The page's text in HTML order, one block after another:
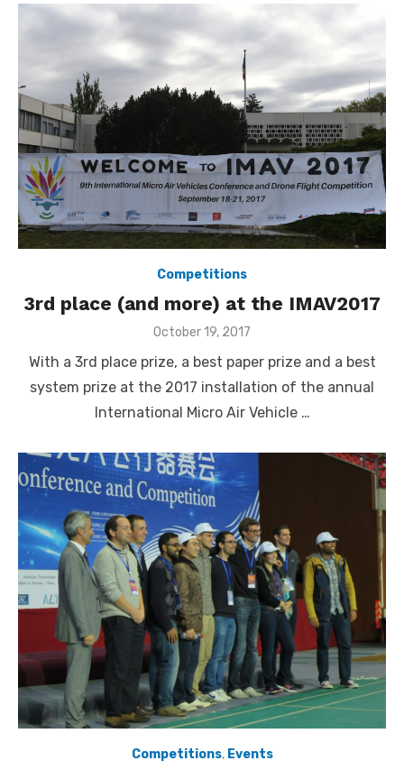
Competitions
3rd place (and more) at the IMAV2017
Posted
October 19, 2017
With a 3rd place prize, a best paper prize and a best
system prize at the 2017 installation of the annual
International Micro Air Vehicle …
Competitions, Events